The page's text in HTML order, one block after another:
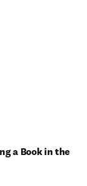
a Book in the